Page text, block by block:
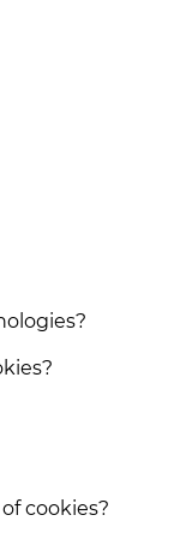
cookies?